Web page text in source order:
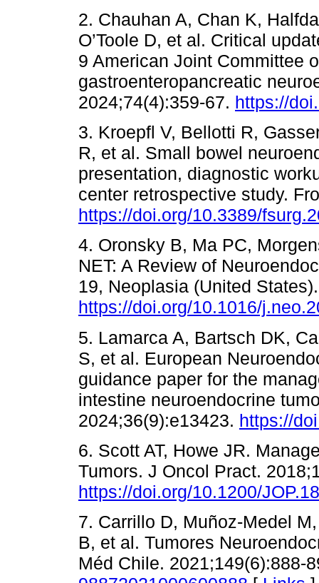
2. Chauhan A, Chan K,
O’Toole D, et al. Critical
9 American Joint Committee
gastroenteropancreatic
2024;74(4):359-67. https://
3. Kroepfl V, Bellotti R,
R, et al. Small bowel
presentation, diagnostic
center retrospective study.
https://doi.org/10.3389/
4. Oronsky B, Ma PC,
NET: A Review of
19, Neoplasia (United
https://doi.org/10.1016/
5. Lamarca A, Bartsch DK,
S, et al. European
guidance paper for the
intestine neuroendocrine
2024;36(9):e13423. https://
6. Scott AT, Howe JR.
Tumors. J Oncol Pract.
https://doi.org/10.1200/
7. Carrillo D, Muñoz-Medel
B, et al. Tumores
Méd Chile. 2021;149(6):888-